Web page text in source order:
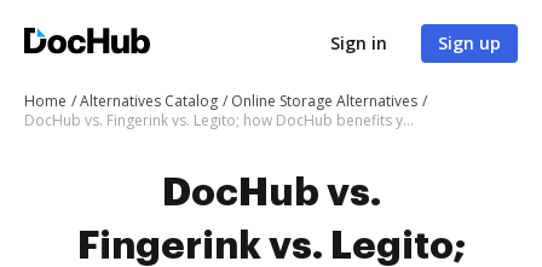
Sign in Sign up
Home Alternatives Catalog
Online Storage Alternatives
DocHub vs. Fingerink vs. Legito; how DocHub benefits your business?
DocHub vs.
Fingerink vs. Legito;